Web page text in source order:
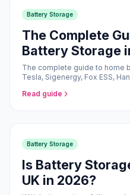
Battery Storage
The Complete
Battery Storage
The complete guide to home
Tesla, Sigenergy, Fox ESS,
Read guide
Battery Storage
Is Battery
UK in 2026?